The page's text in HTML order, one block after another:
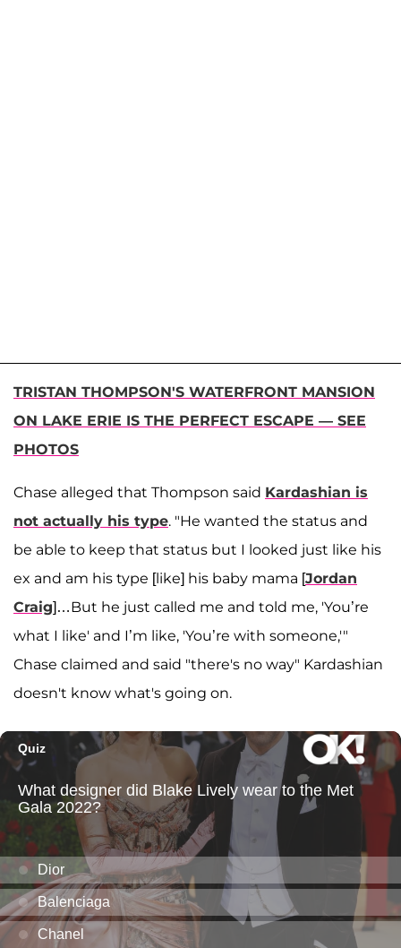
TRISTAN THOMPSON'S WATERFRONT MANSION
ON LAKE ERIE IS THE PERFECT ESCAPE — SEE
PHOTOS
Chase alleged that Thompson said Kardashian is
not actually his type. "He wanted the status and
be able to keep that status but I looked just like his
ex and am his type [like] his baby mama [Jordan
Craig]…But he just called me and told me, 'You’re
what I like' and I’m like, 'You’re with someone,'"
Chase claimed and said "there's no way" Kardashian
doesn't know what's going on.